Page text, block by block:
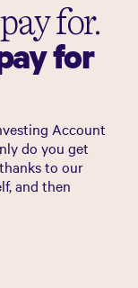
for.
for
Account
do you get
to our
and then